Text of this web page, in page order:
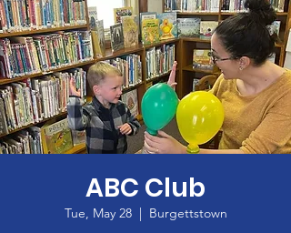
ABC Club
Tue, May 28
  |
Burgettstown